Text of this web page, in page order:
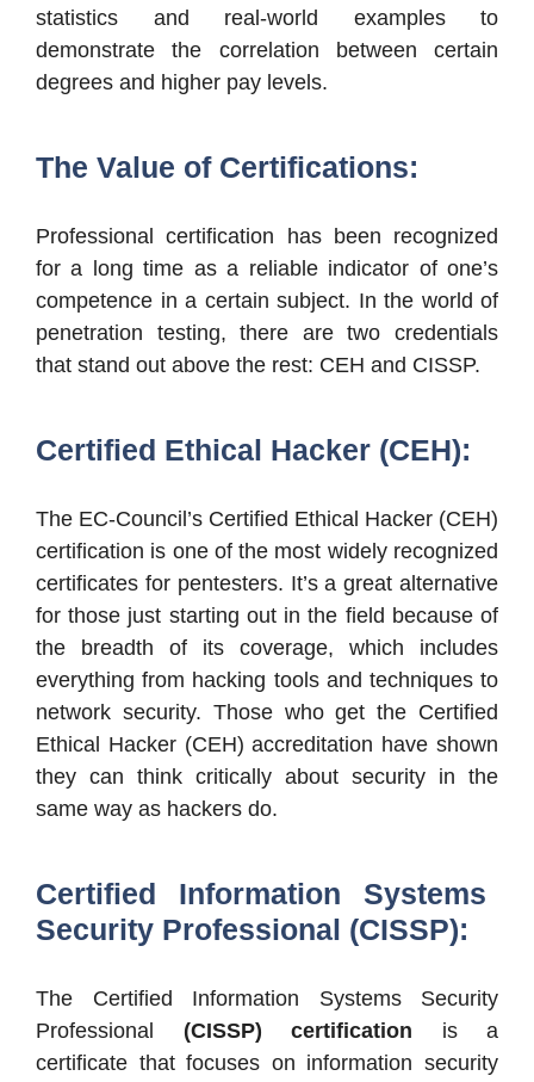
statistics and real-world examples to
demonstrate the correlation between certain
degrees and higher pay levels.
The Value of Certifications:
Professional certification has been recognized
for a long time as a reliable indicator of one’s
competence in a certain subject. In the world of
penetration testing, there are two credentials
that stand out above the rest: CEH and CISSP.
Certified Ethical Hacker (CEH):
The EC-Council’s Certified Ethical Hacker (CEH)
certification is one of the most widely recognized
certificates for pentesters. It’s a great alternative
for those just starting out in the field because of
the breadth of its coverage, which includes
everything from hacking tools and techniques to
network security. Those who get the Certified
Ethical Hacker (CEH) accreditation have shown
they can think critically about security in the
same way as hackers do.
Certified Information Systems
Security Professional (CISSP):
The Certified Information Systems Security
Professional (CISSP) certification is a
certificate that focuses on information security